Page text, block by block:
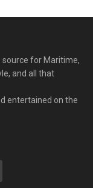
source for Maritime,
and all that
entertained on the